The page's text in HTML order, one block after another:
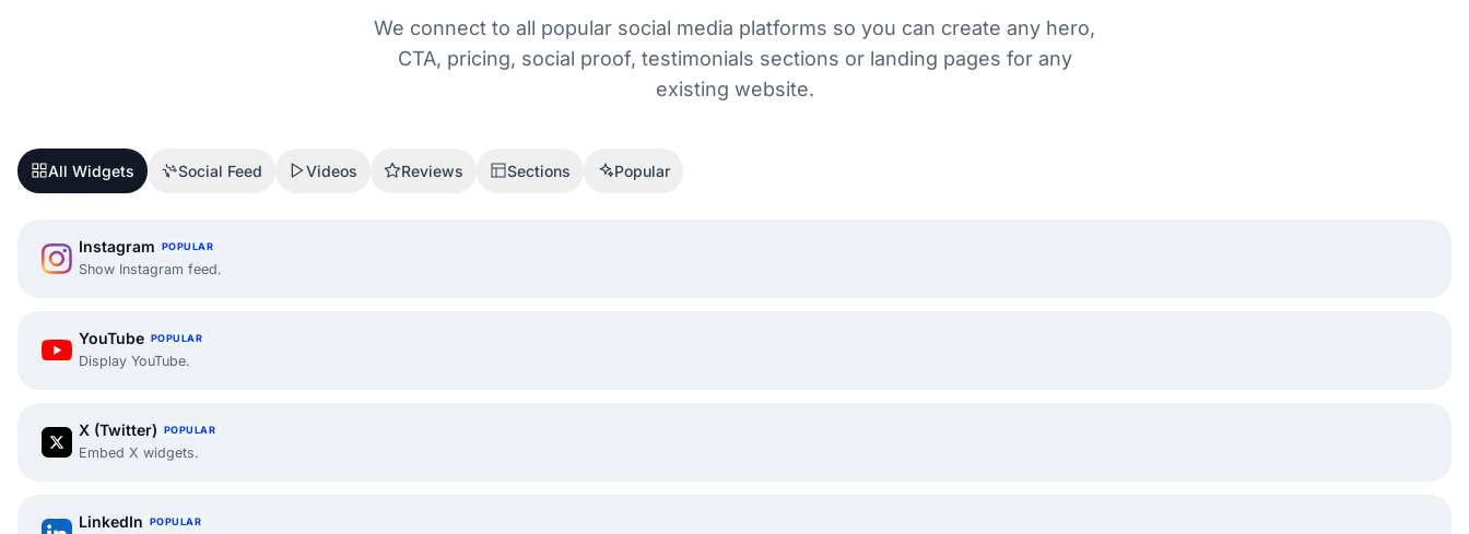
We connect to all popular social media platforms so you can create any hero,
CTA, pricing, social proof, testimonials sections or landing pages for any
existing website.
All Widgets Social Feed Videos Reviews Sections Popular
Instagram POPULAR
Show Instagram feed.
YouTube POPULAR
Display YouTube.
X (Twitter) POPULAR
Embed X widgets.
LinkedIn POPULAR